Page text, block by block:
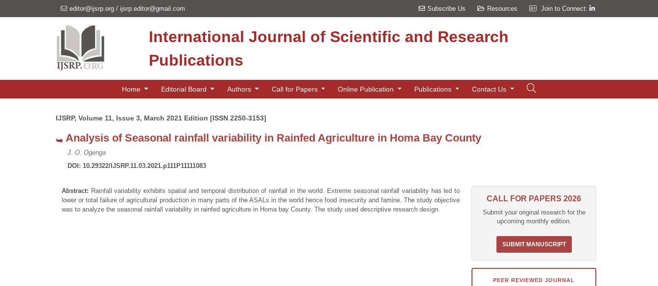
editor@ijsrp.org / ijsrp.editor@gmail.com Subscribe Us Resources Join to Connect:
International Journal of Scientific and Research
Publications
Home Editorial Board Authors Call for Papers Online Publication Publications Contact Us
IJSRP, Volume 11, Issue 3, March 2021 Edition [ISSN 2250-3153]
Analysis of Seasonal rainfall variability in Rainfed Agriculture in Homa Bay County
J. O. Ogenga
DOI: 10.29322/IJSRP.11.03.2021.p111P11111083
Abstract: Rainfall variability exhibits spatial and temporal distribution of rainfall in the world. Extreme seasonal rainfall variability has led to
lower or total failure of agricultural production in many parts of the ASALs in the world hence food insecurity and famine. The study objective
was to analyze the seasonal rainfall variability in rainfed agriculture in Homa bay County. The study used descriptive research design.
CALL FOR PAPERS 2026
Submit your original research for the
upcoming monthly edition.
SUBMIT MANUSCRIPT
PEER REVIEWED JOURNAL